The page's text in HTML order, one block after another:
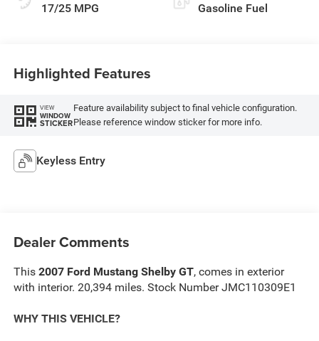
17/25 MPG Gasoline Fuel
Highlighted Features
VIEW
WINDOW
STICKER
Feature availability subject to final vehicle configuration.
Please reference window sticker for more info.
Keyless Entry
Dealer Comments
This 2007 Ford Mustang Shelby GT, comes in exterior
with interior. 20,394 miles. Stock Number JMC110309E1
WHY THIS VEHICLE?